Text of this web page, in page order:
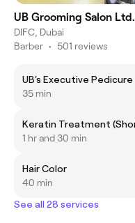
UB Grooming Salon
DIFC, Dubai
Barber • 501 reviews
UB's Executive Pedicure
35 min
1 hr and 30 min
Hair Color
40 min
See all 28 services